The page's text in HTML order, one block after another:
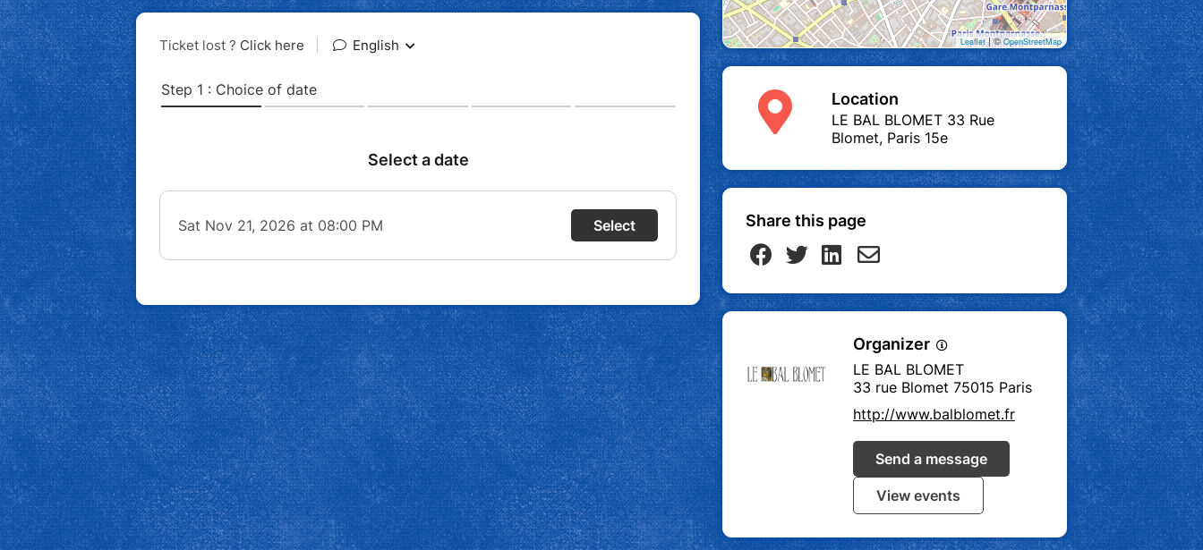
Leaflet| ©OpenStreetMap
Location
LE BAL BLOMET 33 Rue
Blomet, Paris 15e
Share this page
Organizer
LE BAL BLOMET
33 rue Blomet 75015 Paris
http://www.balblomet.fr
Send a message
View events